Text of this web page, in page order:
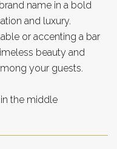
name in a bold
and luxury.
or accenting a bar
beauty and
your guests.
the middle